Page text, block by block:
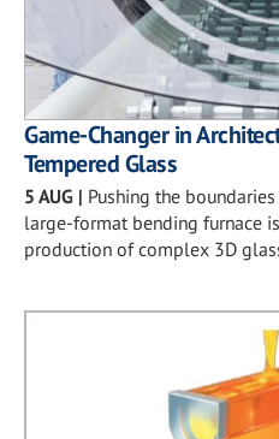
Game-Changer in
Tempered Glass
5 AUG | Pushing the
large-format bending furnace
production of complex 3D